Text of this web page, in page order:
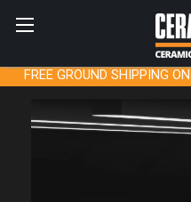
FREE GROUND SHIPPING